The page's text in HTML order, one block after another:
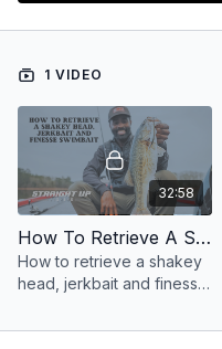
1 VIDEO
32:58
How To Retrieve A Shakey Head , Jerkbait And Finesse Swimbait
How to retrieve a shakey
head, jerkbait and finesse